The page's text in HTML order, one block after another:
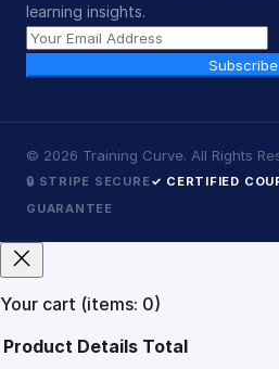
learning insights.
Subscribe
© 2026 Training Curve. All Rights
🔒 STRIPE SECURE✓ CERTIFIED
GUARANTEE
Your cart (items: 0)
Product Details Total